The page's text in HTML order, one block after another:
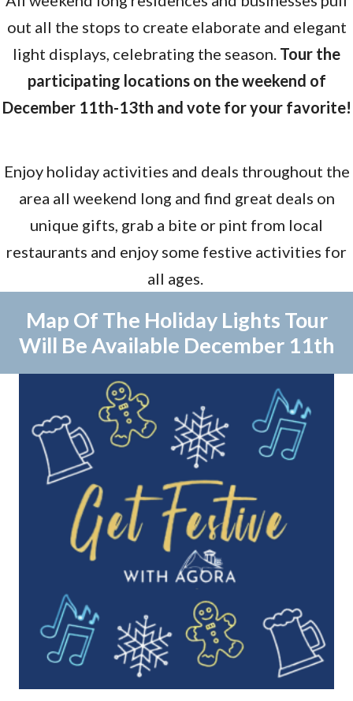
out all the stops to create elaborate and elegant
light displays, celebrating the season. Tour the
participating locations on the weekend of
December 11th-13th and vote for your favorite!
Enjoy holiday activities and deals throughout the
area all weekend long and find great deals on
unique gifts, grab a bite or pint from local
restaurants and enjoy some festive activities for
all ages.
Map Of The Holiday Lights Tour
Will Be Available December 11th